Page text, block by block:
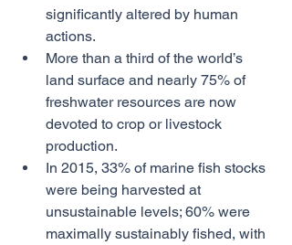
significantly altered by human
actions.
More than a third of the world’s
land surface and nearly 75% of
freshwater resources are now
devoted to crop or livestock
production.
In 2015, 33% of marine fish stocks
were being harvested at
unsustainable levels; 60% were
maximally sustainably fished, with